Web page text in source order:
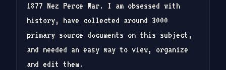
1877 Nez Perce War. I am obsessed with
history, have collected around 3000
primary source documents on this subject,
and needed an easy way to view, organize
and edit them.